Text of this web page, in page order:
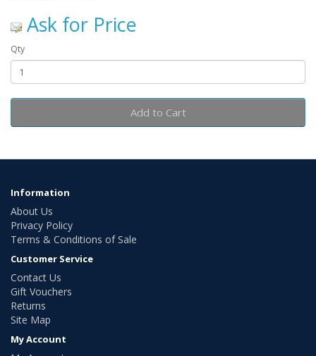
Ask for Price
Qty
Add to Cart
Information
About Us
Privacy Policy
Terms & Conditions of Sale
Customer Service
Contact Us
Gift Vouchers
Returns
Site Map
My Account